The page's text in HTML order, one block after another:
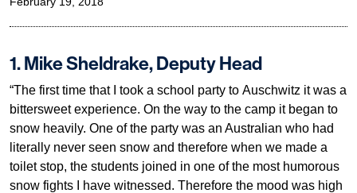
1. Mike Sheldrake, Deputy Head
“The first time that I took a school party to Auschwitz it was a
bittersweet experience. On the way to the camp it began to
snow heavily. One of the party was an Australian who had
literally never seen snow and therefore when we made a
toilet stop, the students joined in one of the most humorous
snow fights I have witnessed. Therefore the mood was high